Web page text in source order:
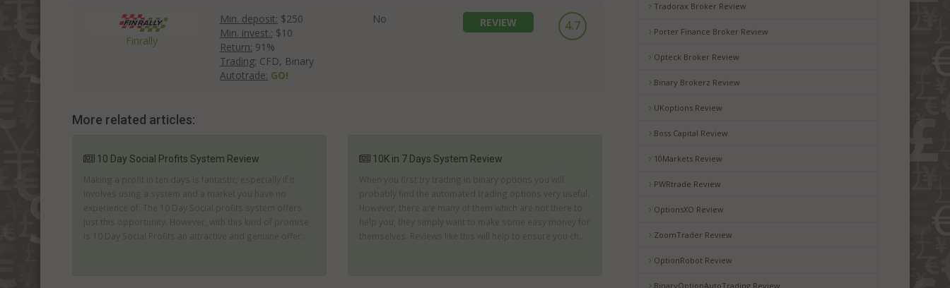
Tradorax Broker Review
Porter Finance Broker Review
Opteck Broker Review
Binary Brokerz Review
UKoptions Review
Boss Capital Review
10Markets Review
PWRtrade Review
OptionsXO Review
ZoomTrader Review
OptionRobot Review
BinaryOptionAutoTrading Review
Finrally
Min. deposit: $250
Min. invest.: $10
Return: 91%
Trading: CFD, Binary
Autotrade: GO!
No REVIEW 4.7
More related articles:
10 Day Social Profits System Review
Making a profit in ten days is fantastic; especially if it
involves using a system and a market you have no
experience of. The 10 Day Social profits system offers
just this opportunity. However, with this kind of promise
is 10 Day Social Profits an attractive and genuine offer...
10K in 7 Days System Review
When you first try trading in binary options you will
probably find the automated trading options very useful.
However, there are many of them which are not there to
help you; they simply want to make some easy money for
themselves. Reviews like this will help to ensure you ch...